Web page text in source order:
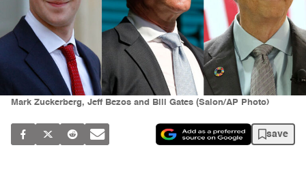
Mark Zuckerberg, Jeff Bezos and Bill Gates (Salon/AP Photo)
save